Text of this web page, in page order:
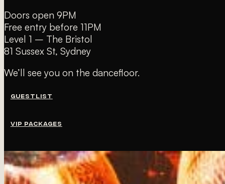
Doors open 9PM
Free entry before 11PM
Level 1 – The Bristol
81 Sussex St, Sydney
We’ll see you on the dancefloor.
GUESTLIST
VIP PACKAGES